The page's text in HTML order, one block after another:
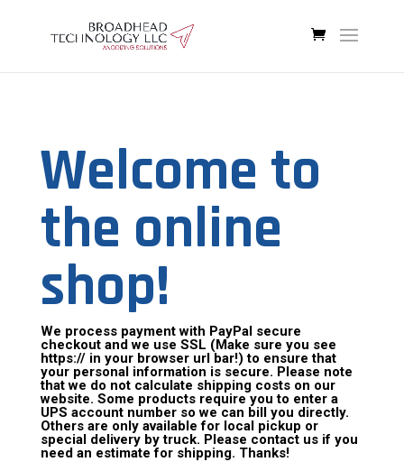
Welcome to
the online
shop!
We process payment with PayPal secure
checkout and we use SSL (Make sure you see
https:// in your browser url bar!) to ensure that
your personal information is secure. Please note
that we do not calculate shipping costs on our
website. Some products require you to enter a
UPS account number so we can bill you directly.
Others are only available for local pickup or
special delivery by truck. Please contact us if you
need an estimate for shipping. Thanks!